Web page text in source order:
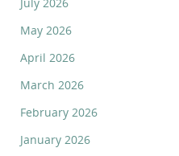
May 2026
April 2026
March 2026
February 2026
January 2026